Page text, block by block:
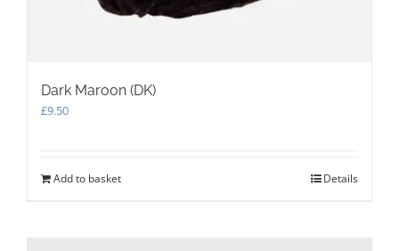
Dark Maroon (DK)
£9.50
Add to basket Details